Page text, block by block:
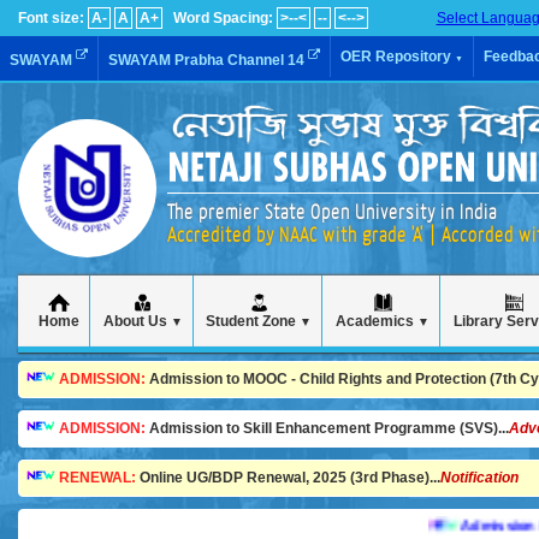
Font size: A- A A+ Word Spacing: >--< -- <--> Select
SWAYAM SWAYAM Prabha Channel 14 OER Repository ▼
The premier State Open University in India
Accredited by NAAC with grade 'A' | Accorded
Home About Us ▼ Student Zone ▼ Academics ▼ Library
ADMISSION: Admission to MOOC - Child Rights and Protection (7th
ADMISSION: Admission to Skill Enhancement Programme (SVS)...
RENEWAL: Online UG/BDP Renewal, 2025 (3rd Phase)...Notification
Admission is